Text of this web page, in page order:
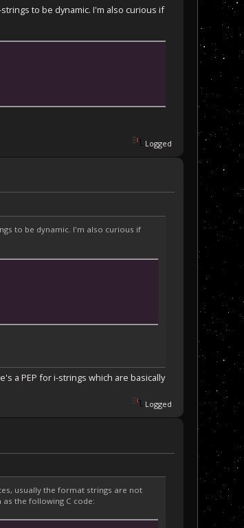
to be dynamic. I'm also curious if
Logged
to be dynamic. I'm also curious if
a PEP for i-strings which are basically
Logged
usually the format strings are not
the following C code: